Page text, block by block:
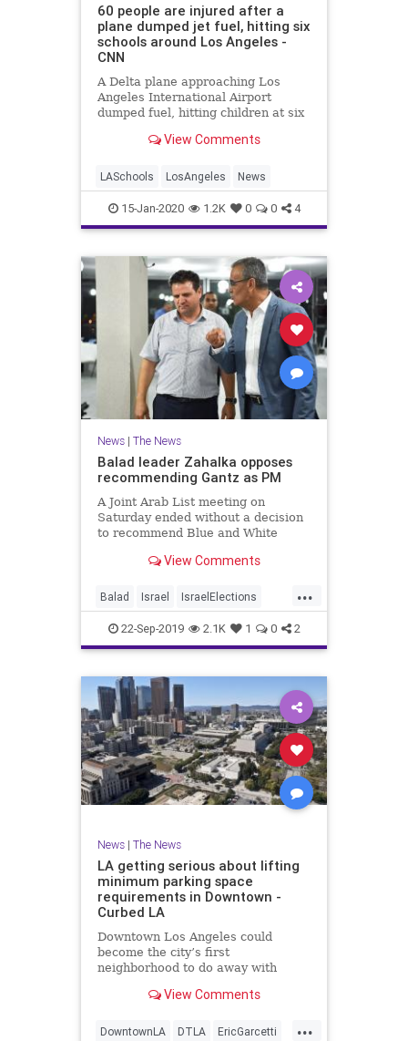
60 people are injured after a
plane dumped jet fuel, hitting six
schools around Los Angeles -
CNN
A Delta plane approaching Los
Angeles International Airport
dumped fuel, hitting children at six
treated by dozens of firefighters
the FAA said it is now investigting.
View Comments
LASchools LosAngeles News
15-Jan-2020 1.2K 0 0 4
News| The News
Balad leader Zahalka opposes
recommending Gantz as PM
A Joint Arab List meeting on
Saturday ended without a decision
to recommend Blue and White
View Comments
...
Balad Israel IsraelElections
IsraelNews News Politics
22-Sep-2019 2.1K 1 0 2
News| The News
LA getting serious about lifting
minimum parking space
requirements in Downtown -
Curbed LA
Downtown Los Angeles could
become the city’s first
neighborhood to do away with
View Comments
...
DowntownLA DTLA EricGarcetti